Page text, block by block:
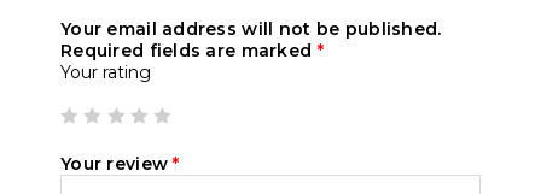
Your email address will not be published.
Required fields are marked *
Your rating
Your review*